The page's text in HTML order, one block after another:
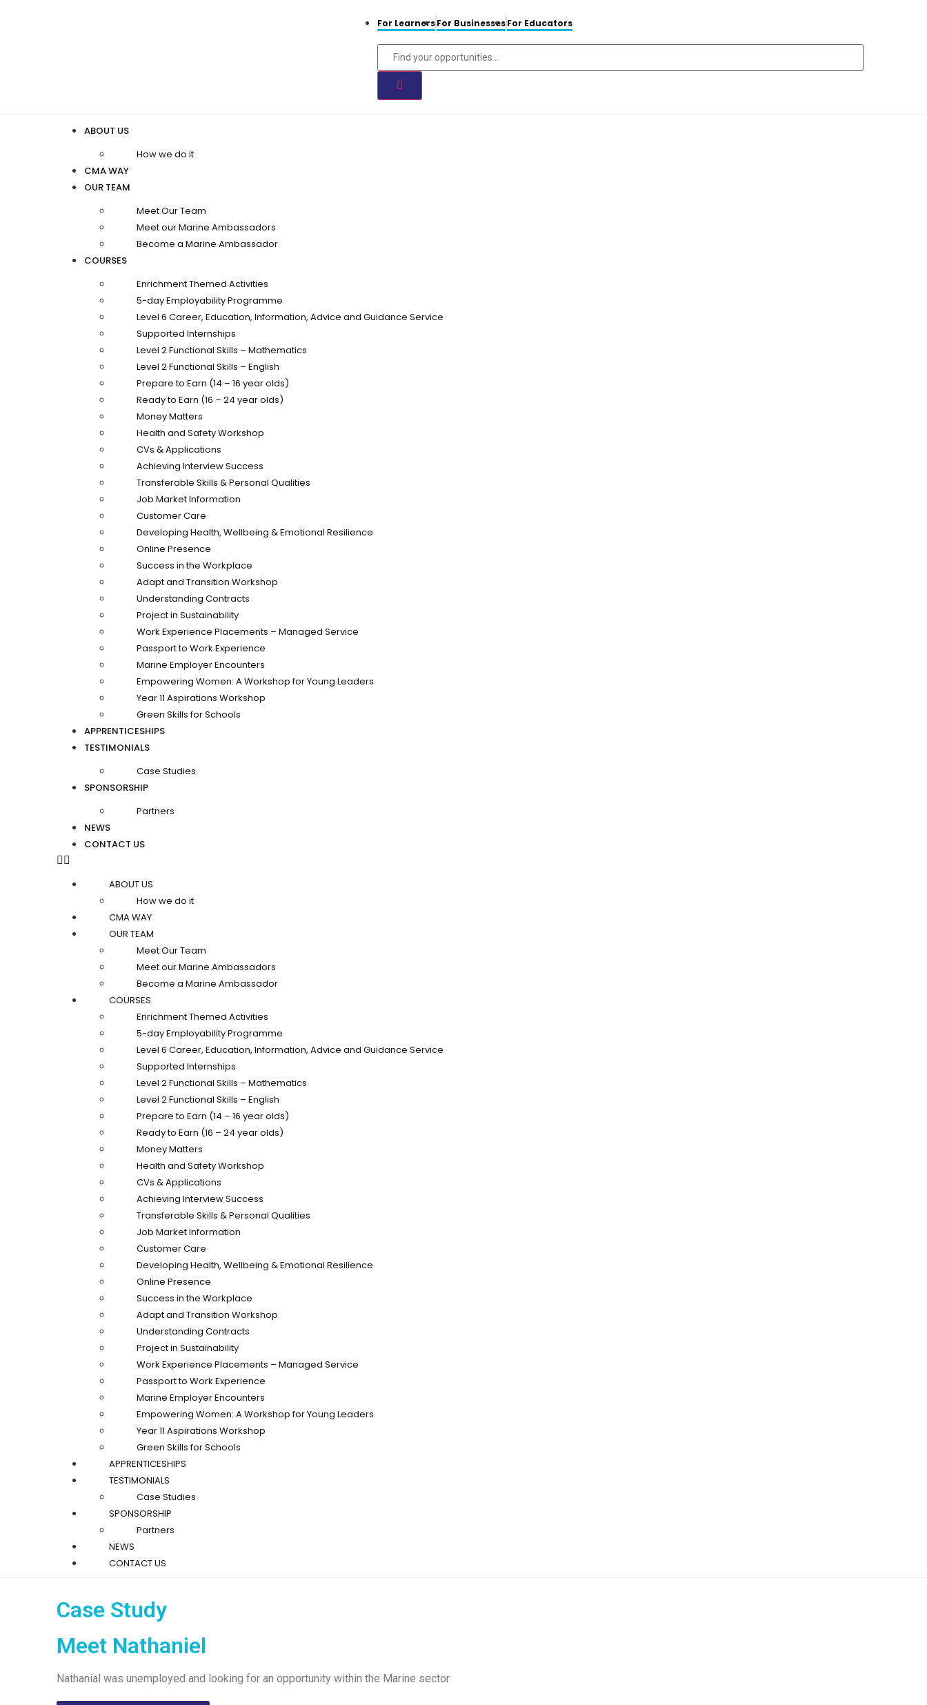
For LearnersFor BusinessesFor Educators
ABOUT US
How we do it
CMA WAY
OUR TEAM
Meet Our Team
Meet our Marine Ambassadors
Become a Marine Ambassador
COURSES
Enrichment Themed Activities
5-day Employability Programme
Level 6 Career, Education, Information, Advice and Guidance Service
Supported Internships
Level 2 Functional Skills – Mathematics
Level 2 Functional Skills – English
Prepare to Earn (14 – 16 year olds)
Ready to Earn (16 – 24 year olds)
Money Matters
Health and Safety Workshop
CVs & Applications
Achieving Interview Success
Transferable Skills & Personal Qualities
Job Market Information
Customer Care
Developing Health, Wellbeing & Emotional Resilience
Online Presence
Success in the Workplace
Adapt and Transition Workshop
Understanding Contracts
Project in Sustainability
Work Experience Placements – Managed Service
Passport to Work Experience
Marine Employer Encounters
Empowering Women: A Workshop for Young Leaders
Year 11 Aspirations Workshop
Green Skills for Schools
APPRENTICESHIPS
TESTIMONIALS
Case Studies
SPONSORSHIP
Partners
NEWS
CONTACT US
ABOUT US
How we do it
CMA WAY
OUR TEAM
Meet Our Team
Meet our Marine Ambassadors
Become a Marine Ambassador
COURSES
Enrichment Themed Activities
5-day Employability Programme
Level 6 Career, Education, Information, Advice and Guidance Service
Supported Internships
Level 2 Functional Skills – Mathematics
Level 2 Functional Skills – English
Prepare to Earn (14 – 16 year olds)
Ready to Earn (16 – 24 year olds)
Money Matters
Health and Safety Workshop
CVs & Applications
Achieving Interview Success
Transferable Skills & Personal Qualities
Job Market Information
Customer Care
Developing Health, Wellbeing & Emotional Resilience
Online Presence
Success in the Workplace
Adapt and Transition Workshop
Understanding Contracts
Project in Sustainability
Work Experience Placements – Managed Service
Passport to Work Experience
Marine Employer Encounters
Empowering Women: A Workshop for Young Leaders
Year 11 Aspirations Workshop
Green Skills for Schools
APPRENTICESHIPS
TESTIMONIALS
Case Studies
SPONSORSHIP
Partners
NEWS
CONTACT US
Case Study
Meet Nathaniel
Nathanial was unemployed and looking for an opportunity within the Marine sector